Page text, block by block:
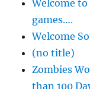
Welcome
games….
Welcome
(no title)
Zombies
than 100